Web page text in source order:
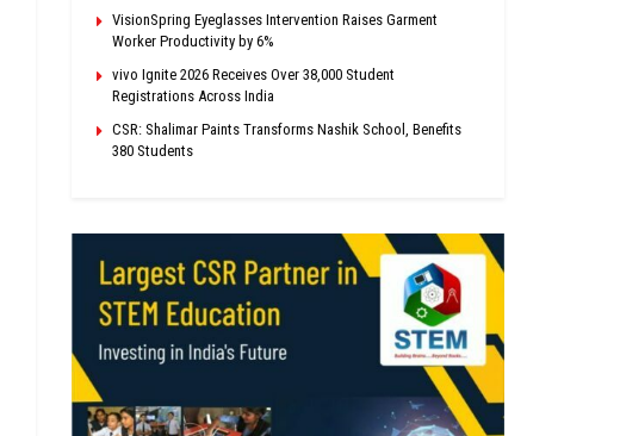
VisionSpring Eyeglasses Intervention Raises Garment
Worker Productivity by 6%
vivo Ignite 2026 Receives Over 38,000 Student
Registrations Across India
CSR: Shalimar Paints Transforms Nashik School, Benefits
380 Students